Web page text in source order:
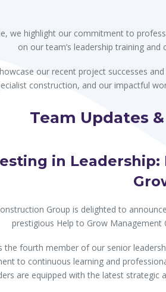
we highlight our commitment to
on our team’s leadership training
our recent project successes
construction, and our impactful
Team Updates
in
Group is delighted to
prestigious Help to Grow Management
the fourth member of our senior
to continuous learning and
are equipped with the latest strategic